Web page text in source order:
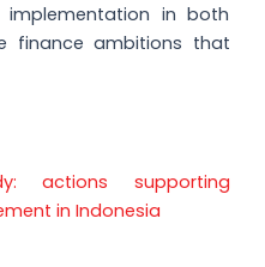
in both
finance ambitions that
actions supporting
in Indonesia